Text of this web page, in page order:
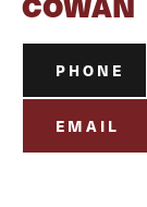
PHONE
EMAIL